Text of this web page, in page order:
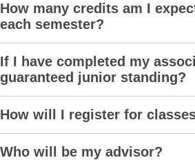
How many credits am I
each semester?
If I have completed my
guaranteed junior standing?
How will I register for
Who will be my advisor?